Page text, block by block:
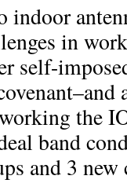
indoor
in
self-
the
band
and 3